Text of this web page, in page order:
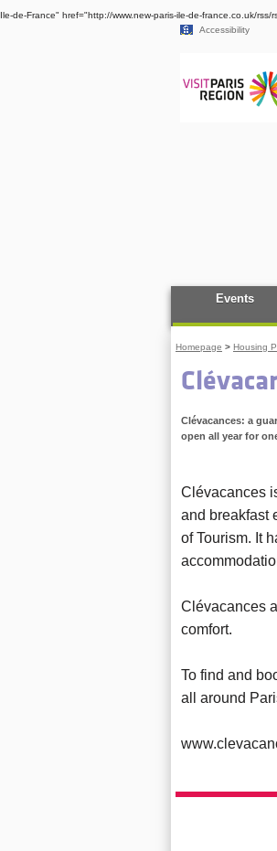
Ile-de-France" href="http://www.new-paris-ile-de-france.co.uk/rss/
Accessibility
Events
Homepage > Housing
Clévacances: a
open all year for
Clévacances
and breakfast
of Tourism. It
Clévacances
comfort.
To find and
all around